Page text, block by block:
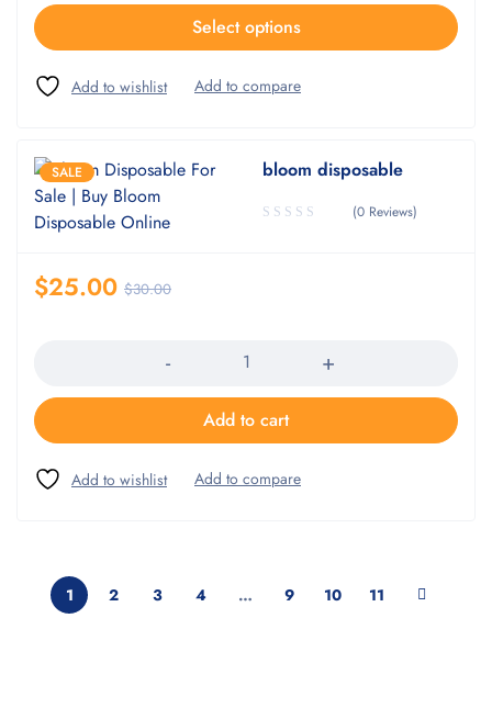
Select options
SALE bloom disposable
(0 Reviews)
$30.00
$25.00
Add to cart
1 2 3 4 … 9 10 11